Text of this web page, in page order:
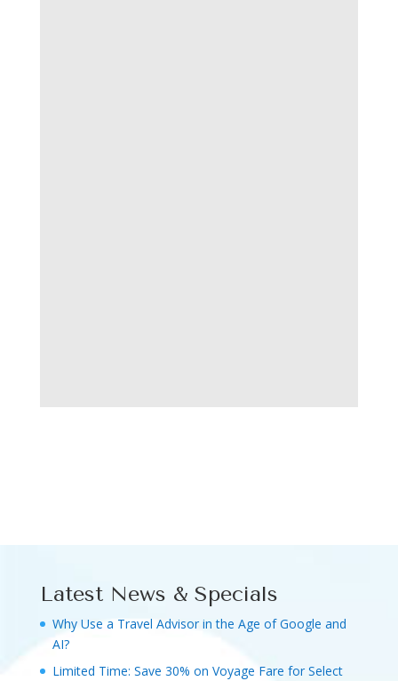
Latest News & Specials
Why Use a Travel Advisor in the Age of Google and
AI?
Limited Time: Save 30% on Voyage Fare for Select